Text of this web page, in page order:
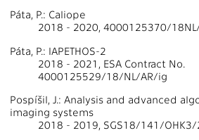
Páta, P.: Caliope
2018 - 2020, 4000125370/
Páta, P.: IAPETHOS-2
2018 - 2021, ESA Contract No.
4000125529/18/NL/AR/ig
Pospíšil, J.: Analysis and advanced
imaging systems
2018 - 2019, SGS18/141/